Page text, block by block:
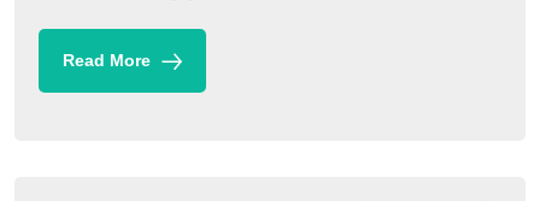
Read More